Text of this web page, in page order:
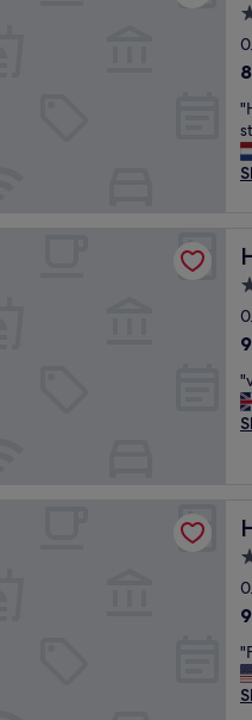
"
H
a
d
e
a
s
t
y
,
c
n
r
o
o
m
s
,
s
t
a
"
v
e
c
e
t
a
f
,
c
"
F
a